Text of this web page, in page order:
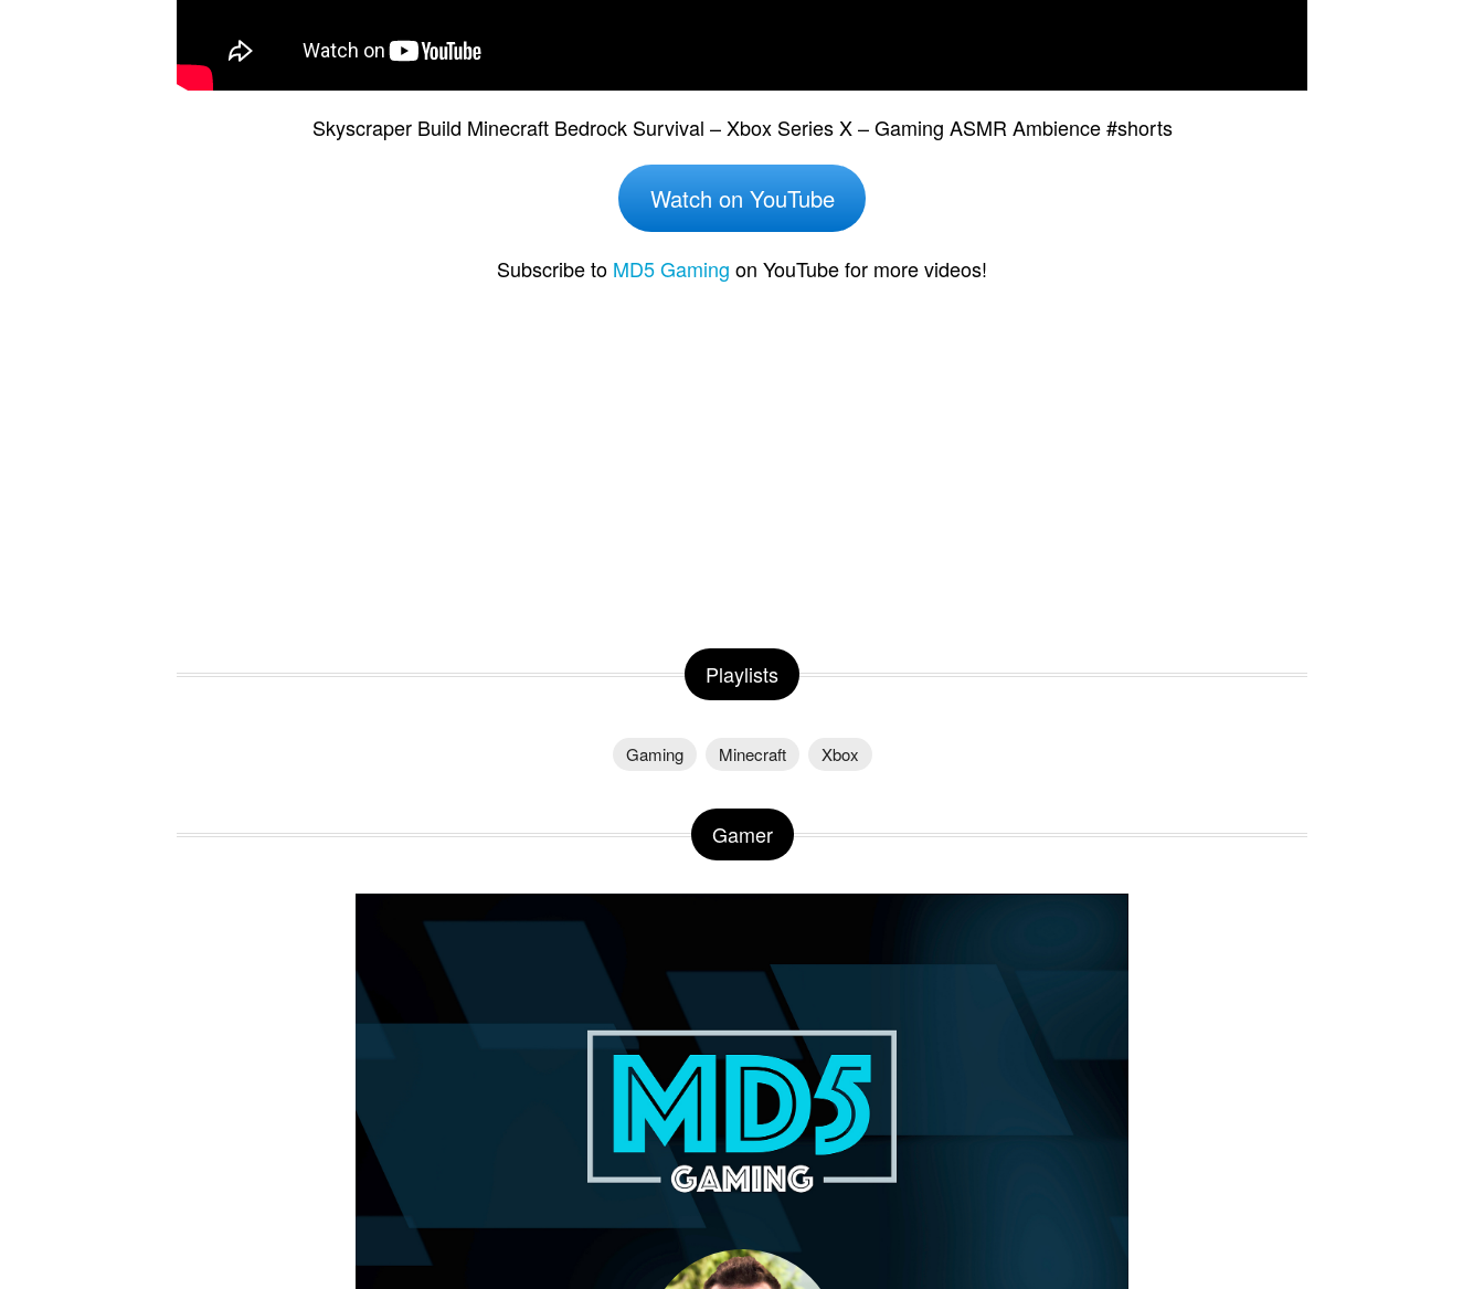
Skyscraper Build Minecraft Bedrock Survival – Xbox Series X – Gaming ASMR Ambience #shorts
Watch on YouTube
Subscribe to MD5 Gaming on YouTube for more videos!
Playlists
Gaming Minecraft Xbox
Gamer